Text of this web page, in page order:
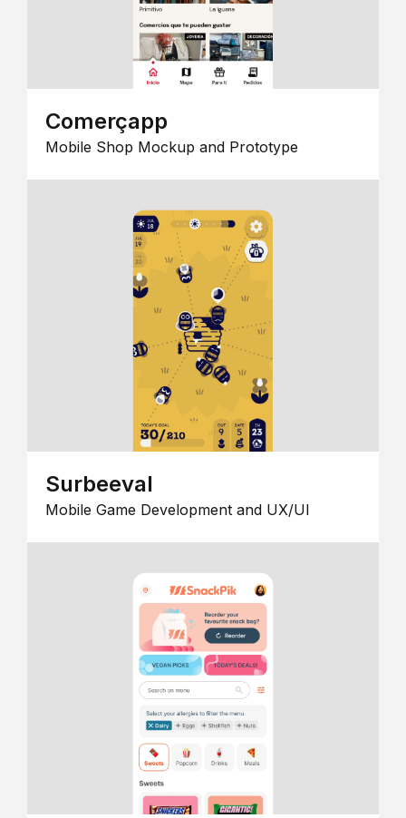
Comerçapp
Mobile Shop Mockup and Prototype
Surbeeval
Mobile Game Development and UX/UI